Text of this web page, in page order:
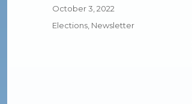
Posted
on
October 3, 2022
Categories
Elections Newsletter